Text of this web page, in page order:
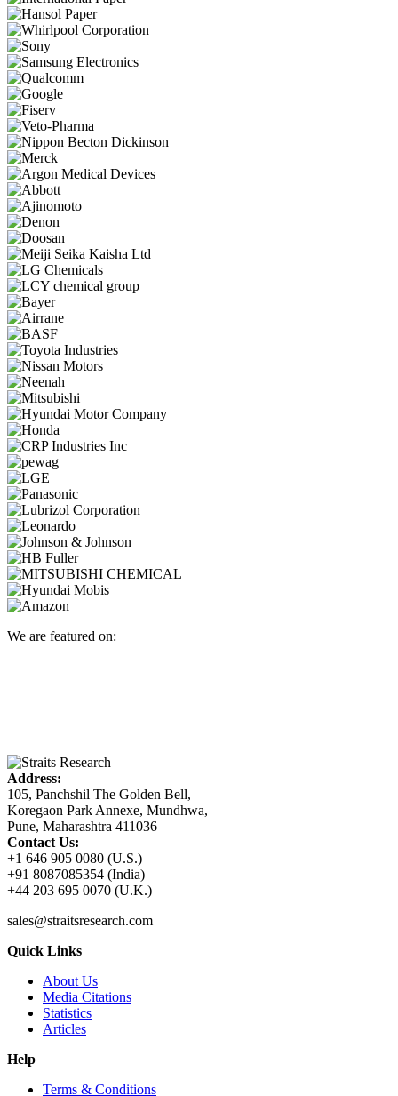
We are featured on:
Address:
105, Panchshil The Golden Bell,
Koregaon Park Annexe, Mundhwa,
Pune, Maharashtra 411036
Contact Us:
+1 646 905 0080 (U.S.)
+91 8087085354 (India)
+44 203 695 0070 (U.K.)
sales@straitsresearch.com
Quick Links
About Us
Media Citations
Statistics
Articles
Help
Terms & Conditions